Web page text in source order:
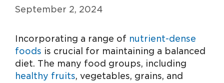
September 2, 2024
Incorporating a range of nutrient-dense
foods is crucial for maintaining a balanced
diet. The many food groups, including
healthy fruits, vegetables, grains, and